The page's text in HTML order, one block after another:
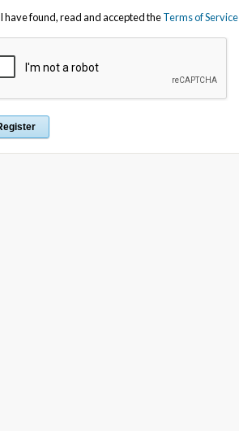
I have found, read and accepted theTerms of Service